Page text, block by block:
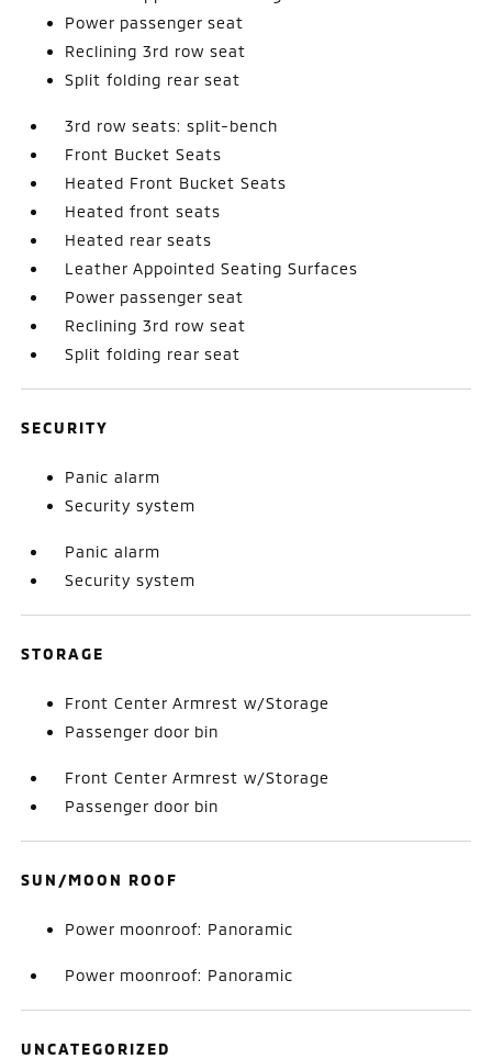
Power passenger seat
Reclining 3rd row seat
Split folding rear seat
3rd row seats: split-bench
Front Bucket Seats
Heated Front Bucket Seats
Heated front seats
Heated rear seats
Leather Appointed Seating Surfaces
Power passenger seat
Reclining 3rd row seat
Split folding rear seat
SECURITY
Panic alarm
Security system
Panic alarm
Security system
STORAGE
Front Center Armrest w/Storage
Passenger door bin
Front Center Armrest w/Storage
Passenger door bin
SUN/MOON ROOF
Power moonroof: Panoramic
Power moonroof: Panoramic
UNCATEGORIZED